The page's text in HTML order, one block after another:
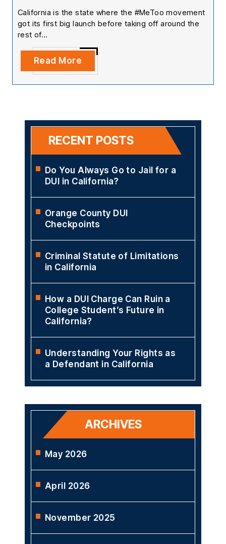
California is the state where the #MeToo movement
got its first big launch before taking off around the
rest of…
Read More
RECENT POSTS
Do You Always Go to Jail for a
DUI in California?
Orange County DUI
Checkpoints
Criminal Statute of Limitations
in California
How a DUI Charge Can Ruin a
College Student’s Future in
California?
Understanding Your Rights as
a Defendant in California
ARCHIVES
May 2026
April 2026
November 2025